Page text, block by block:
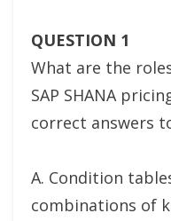
QUESTION 1
What are the
SAP SHANA
correct answers
A. Condition
combinations of